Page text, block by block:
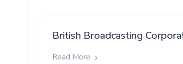
British Broadcasting
Read More